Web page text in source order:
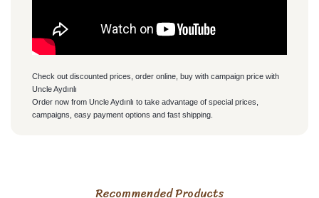
Check out discounted prices, order online, buy with campaign price with
Uncle Aydınlı
Order now from Uncle Aydınlı to take advantage of special prices,
campaigns, easy payment options and fast shipping.
product's price, image, description, or any other insufficient
olsun paketleme olsun herRecommended Products